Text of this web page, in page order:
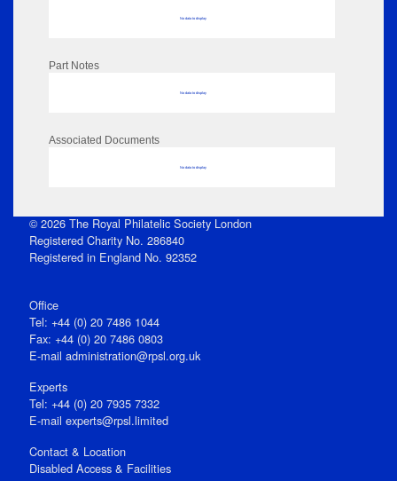
No data to display
Part Notes
No data to display
Associated Documents
No data to display
© 2026 The Royal Philatelic Society London
Registered Charity No. 286840
Registered in England No. 92352
Office
Tel: +44 (0) 20 7486 1044
Fax: +44 (0) 20 7486 0803
E‑mail administration@rpsl.org.uk
Experts
Tel: +44 (0) 20 7935 7332
E-mail experts@rpsl.limited
Contact & Location
Disabled Access & Facilities